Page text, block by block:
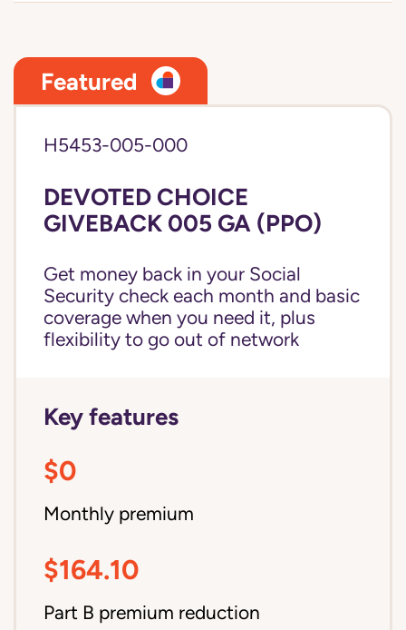
Featured
H5453-005-000
DEVOTED CHOICE
GIVEBACK 005 GA (PPO)
Get money back in your Social
Security check each month and basic
coverage when you need it, plus
flexibility to go out of network
Key features
$0
Monthly premium
$164.10
Part B premium reduction